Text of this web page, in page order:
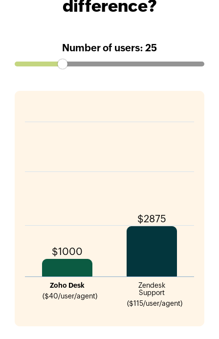
difference?
Number of users: 25
$1000
Zoho Desk
($40/user/agent)
$2875
Zendesk
Support
($115/user/agent)